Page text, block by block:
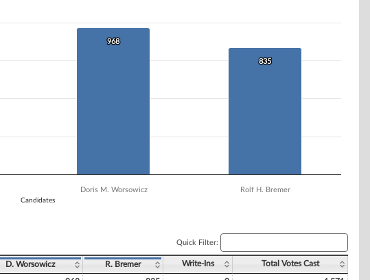
Candidates
968
968
835
835
Doris M. Worsowicz Rolf H. Bremer
Quick Filter:
D. Worsowicz R. Bremer Write-Ins Total Votes Cast